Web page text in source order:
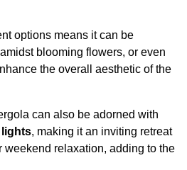
options means it can be
blooming flowers, or even
the overall aesthetic of the
can also be adorned with
, making it an inviting retreat
weekend relaxation, adding to the